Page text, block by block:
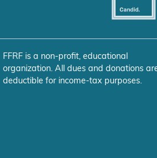
FFRF is a non-profit, educational
organization. All dues and donations
deductible for income-tax purposes.